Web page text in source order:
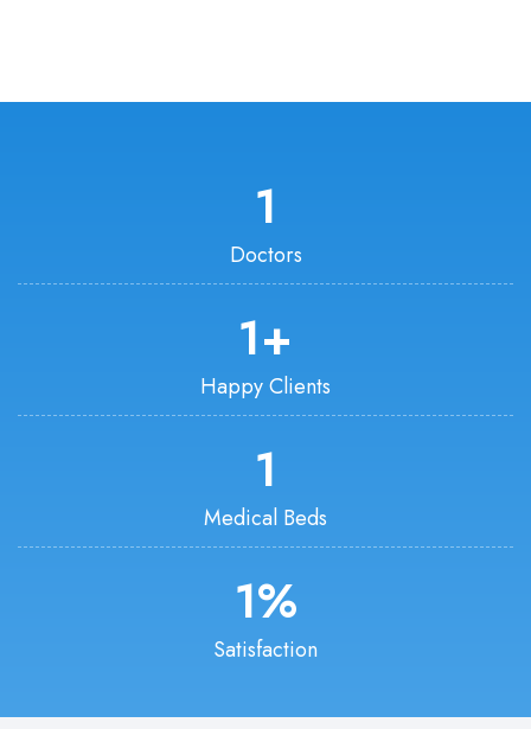
Doctors
1
Happy Clients
1+
Medical Beds
1
Satisfaction
1%